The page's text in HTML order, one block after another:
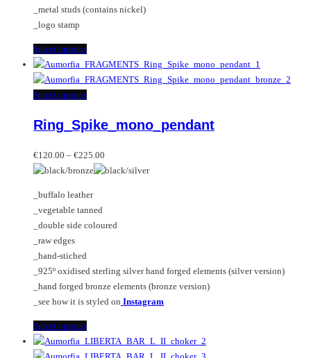
page
_metal studs (contains nickel)
_logo stamp
Select optionsThis
product
has
multiple
The
may
be
on
the
product
Select optionsThis
has
variants.
The
may
be
chosen
the
product
page
Ring_Spike_mono_pendant
€120.00 – €225.00
range:
_buffalo leather
_vegetable tanned
_double side coloured
_raw edges
_hand-stiched
_925º oxidised sterling silver hand forged elements (silver version)
_hand forged bronze elements (bronze version)
_see how it is styled on Instagram
Select optionsThis
product
has